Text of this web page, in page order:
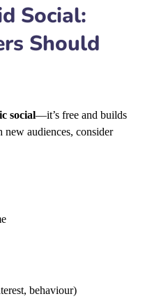
Social:
Should
social—it’s free and builds
new audiences, consider
behaviour)